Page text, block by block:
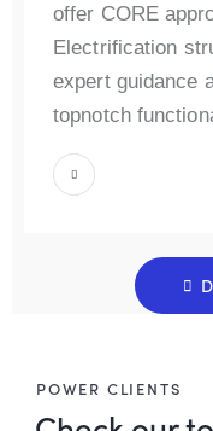
offer CORE
Electrification
expert guidance
topnotch
POWER CLIENTS